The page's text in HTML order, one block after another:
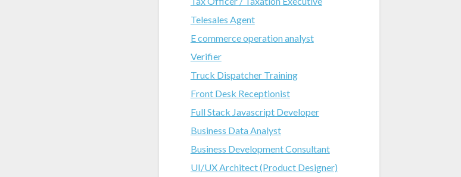
Telesales Agent
E commerce operation analyst
Verifier
Truck Dispatcher Training
Front Desk Receptionist
Full Stack Javascript Developer
Business Data Analyst
Business Development Consultant
UI/UX Architect (Product Designer)